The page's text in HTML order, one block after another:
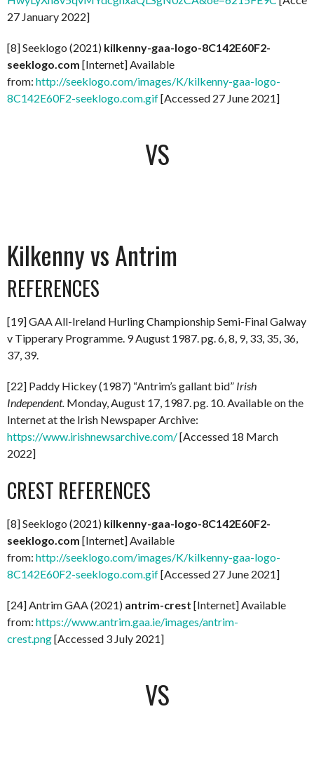
27 January 2022]
[8] Seeklogo (2021) kilkenny-gaa-logo-8C142E60F2-
seeklogo.com [Internet] Available
from: http://seeklogo.com/images/K/kilkenny-gaa-logo-
8C142E60F2-seeklogo.com.gif[Accessed 27 June 2021]
VS
Kilkenny vs Antrim
REFERENCES
[19] GAA All-Ireland Hurling Championship Semi-Final Galway
v Tipperary Programme. 9 August 1987. pg. 6, 8, 9, 33, 35, 36,
37, 39.
[22] Paddy Hickey (1987) “Antrim’s gallant bid” Irish
Independent. Monday, August 17, 1987. pg. 10. Available on the
Internet at the Irish Newspaper Archive:
https://www.irishnewsarchive.com/[Accessed 18 March
2022]
CREST REFERENCES
[8] Seeklogo (2021) kilkenny-gaa-logo-8C142E60F2-
seeklogo.com [Internet] Available
from: http://seeklogo.com/images/K/kilkenny-gaa-logo-
8C142E60F2-seeklogo.com.gif[Accessed 27 June 2021]
[24] Antrim GAA (2021) antrim-crest [Internet] Available
from: https://www.antrim.gaa.ie/images/antrim-
crest.png[Accessed 3 July 2021]
VS